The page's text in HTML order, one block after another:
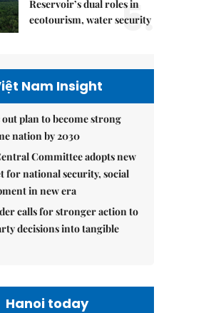
Reservoir’s dual roles in
ecotourism, water security
5.
Nam Insight
out plan to become strong
nation by 2030
Committee adopts new
for national security, social
in new era
calls for stronger action to
decisions into tangible
Hanoi today